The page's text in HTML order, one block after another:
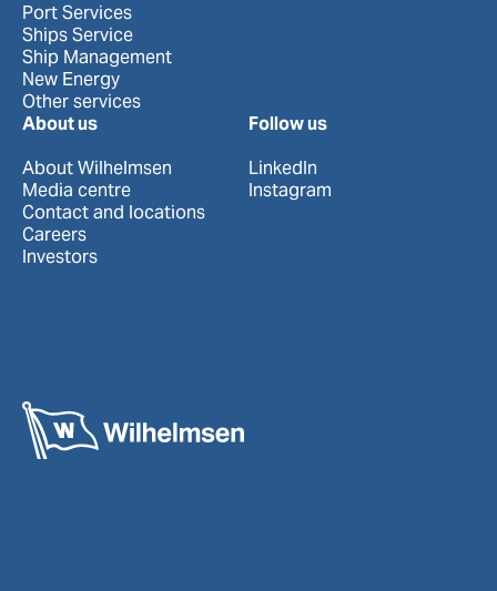
Port Services
Ships Service
Ship Management
New Energy
Other services
About us
About Wilhelmsen
Media centre
Contact and locations
Careers
Investors
Follow us
LinkedIn
Instagram